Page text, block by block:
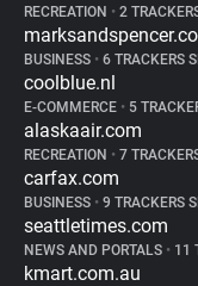
RECREATION • 2
BUSINESS • 6 TRACKERS
coolblue.nl
E-COMMERCE • 5
alaskaair.com
RECREATION • 7
carfax.com
BUSINESS • 9 TRACKERS
seattletimes.com
NEWS AND PORTALS • 11
kmart.com.au